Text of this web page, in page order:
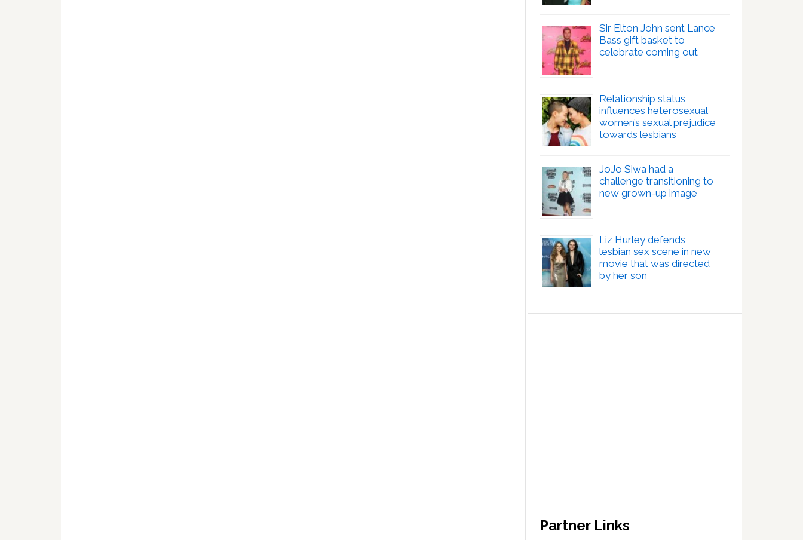
Sir Elton John sent Lance
Bass gift basket to
celebrate coming out
Relationship status
influences heterosexual
women’s sexual prejudice
towards lesbians
JoJo Siwa had a
challenge transitioning to
new grown-up image
Liz Hurley defends
lesbian sex scene in new
movie that was directed
by her son
Partner Links